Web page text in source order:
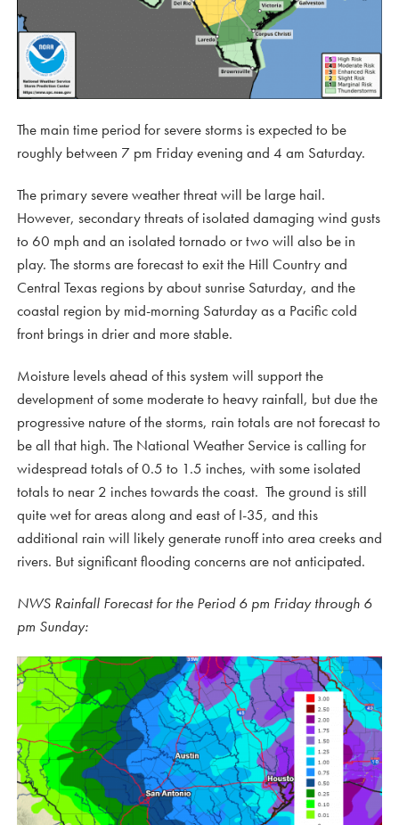
The main time period for severe storms is expected to be
roughly between 7 pm Friday evening and 4 am Saturday.
The primary severe weather threat will be large hail.
However, secondary threats of isolated damaging wind gusts
to 60 mph and an isolated tornado or two will also be in
play. The storms are forecast to exit the Hill Country and
Central Texas regions by about sunrise Saturday, and the
coastal region by mid-morning Saturday as a Pacific cold
front brings in drier and more stable.
Moisture levels ahead of this system will support the
development of some moderate to heavy rainfall, but due the
progressive nature of the storms, rain totals are not forecast to
be all that high. The National Weather Service is calling for
widespread totals of 0.5 to 1.5 inches, with some isolated
totals to near 2 inches towards the coast. The ground is still
quite wet for areas along and east of I-35, and this
additional rain will likely generate runoff into area creeks and
rivers. But significant flooding concerns are not anticipated.
NWS Rainfall Forecast for the Period 6 pm Friday through 6
pm Sunday: